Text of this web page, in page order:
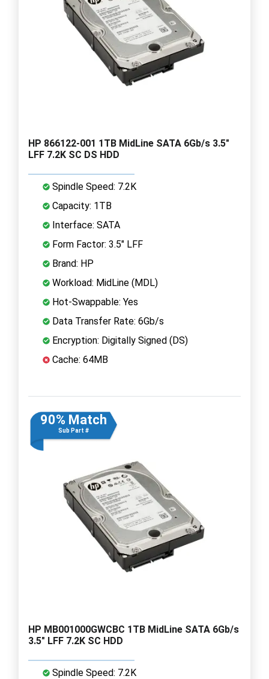
HP 866122-001 1TB MidLine SATA 6Gb/s 3.5"
LFF 7.2K SC DS HDD
Spindle Speed: 7.2K
Capacity: 1TB
Interface: SATA
Form Factor: 3.5" LFF
Brand: HP
Workload: MidLine (MDL)
Hot-Swappable: Yes
Data Transfer Rate: 6Gb/s
Encryption: Digitally Signed (DS)
Cache: 64MB
90% Match
Sub Part #
HP MB001000GWCBC 1TB MidLine SATA 6Gb/s
3.5" LFF 7.2K SC HDD
Spindle Speed: 7.2K